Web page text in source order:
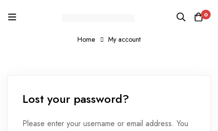
0
Home My account
Lost your password?
Please enter your username or email address. You